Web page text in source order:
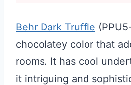
Behr Dark Truffle
chocolatey color that
rooms. It has cool
it intriguing and